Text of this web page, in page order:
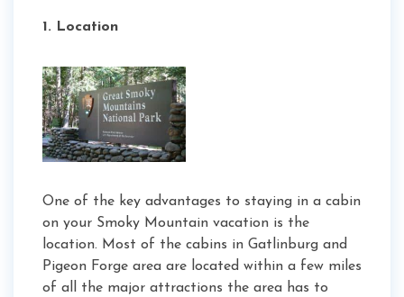
1. Location
One of the key advantages to staying in a cabin
on your Smoky Mountain vacation is the
location. Most of the cabins in Gatlinburg and
Pigeon Forge area are located within a few miles
of all the major attractions the area has to